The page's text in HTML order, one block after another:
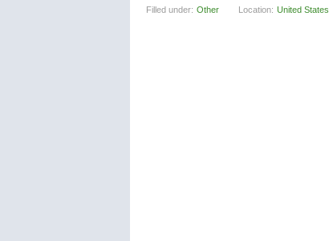
Filled under: Other Location: United States